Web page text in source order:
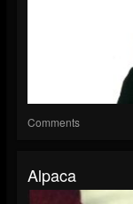
Comments
Alpaca